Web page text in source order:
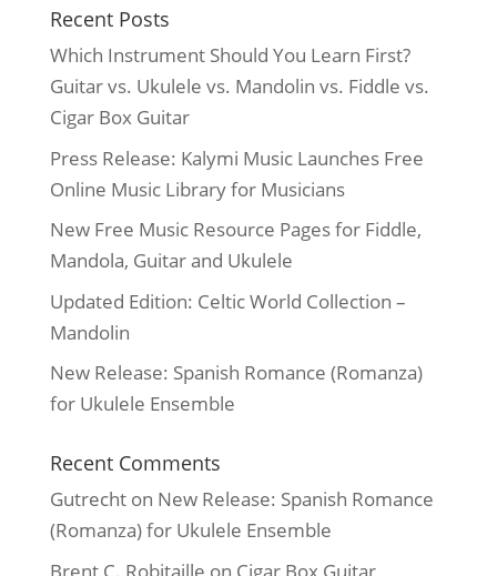
Recent Posts
Which Instrument Should You Learn First?
Guitar vs. Ukulele vs. Mandolin vs. Fiddle vs.
Cigar Box Guitar
Press Release: Kalymi Music Launches Free
Online Music Library for Musicians
New Free Music Resource Pages for Fiddle,
Mandola, Guitar and Ukulele
Updated Edition: Celtic World Collection –
Mandolin
New Release: Spanish Romance (Romanza)
for Ukulele Ensemble
Recent Comments
Gutrechton New Release: Spanish Romance
(Romanza) for Ukulele Ensemble